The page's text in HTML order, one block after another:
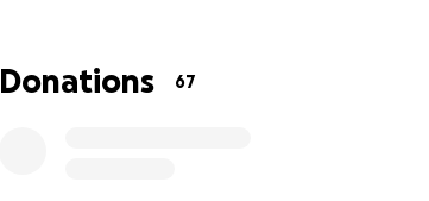
Thank you for your love, kindness, and support
Donations 67